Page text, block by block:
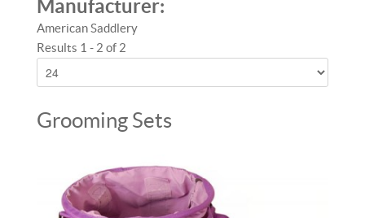
Manufacturer:
American Saddlery
Results 1 - 2 of 2
Grooming Sets